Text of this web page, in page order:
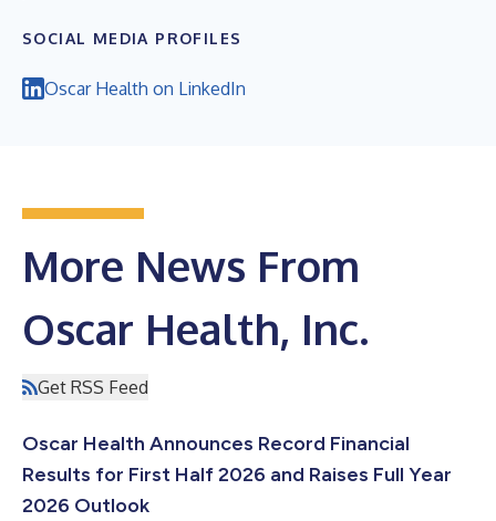
SOCIAL MEDIA PROFILES
Oscar Health on LinkedIn
More News From
Oscar Health, Inc.
Get RSS Feed
Oscar Health Announces Record Financial
Results for First Half 2026 and Raises Full Year
2026 Outlook